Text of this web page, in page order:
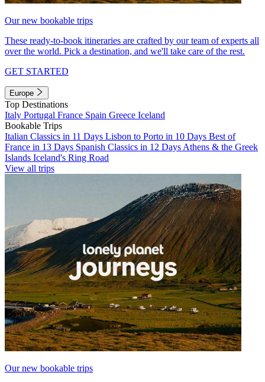
Our new bookable trips
These ready-to-book itineraries are crafted by our team of experts all
over the world. Pick a destination, and we'll take care of the rest.
GET STARTED
Europe
Top Destinations
Italy Portugal France Spain Greece Iceland
Bookable Trips
Italian Classics in 11 Days Lisbon to Porto in 10 Days Best of
France in 13 Days Spanish Classics in 12 Days Athens & the Greek
Islands Iceland's Ring Road
View all trips
Our new bookable trips